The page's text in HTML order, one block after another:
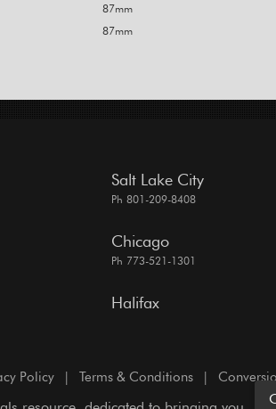
87mm
87mm
Salt Lake City
Ph 801-209-8408
Chicago
Ph 773-521-1301
Halifax
Policy | Terms & Conditions |